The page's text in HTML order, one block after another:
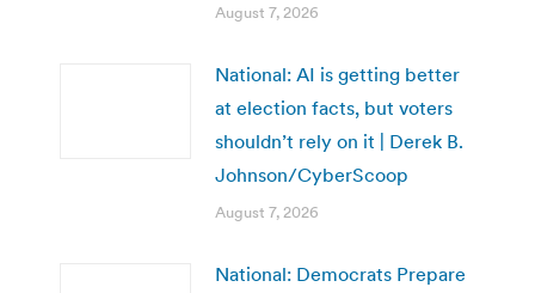
August 7, 2026
National: AI is getting better
at election facts, but voters
shouldn’t rely on it | Derek B.
Johnson/CyberScoop
August 7, 2026
National: Democrats Prepare